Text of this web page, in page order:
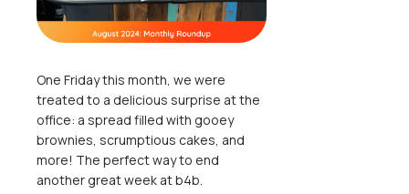
One Friday this month, we were
treated to a delicious surprise at the
office: a spread filled with gooey
brownies, scrumptious cakes, and
more! The perfect way to end
another great week at b4b.